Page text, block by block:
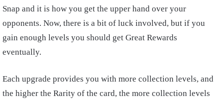
Snap and it is how you get the upper hand over your
opponents. Now, there is a bit of luck involved, but if you
gain enough levels you should get Great Rewards
eventually.
Each upgrade provides you with more collection levels, and
the higher the Rarity of the card, the more collection levels